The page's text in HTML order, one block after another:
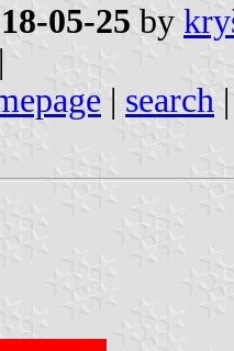
05-25 by
|
| search